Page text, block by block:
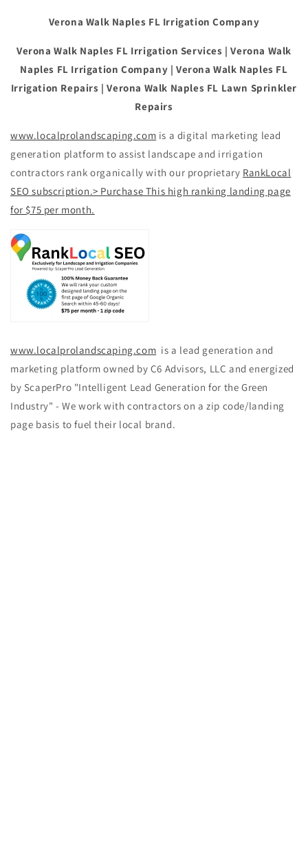
Verona Walk Naples FL Irrigation Company
Verona Walk Naples FL Irrigation Services | Verona Walk
Naples FL Irrigation Company | Verona Walk Naples FL
Irrigation Repairs | Verona Walk Naples FL Lawn Sprinkler
Repairs
www.localprolandscaping.com is a digital marketing lead
generation platform to assist landscape and irrigation
contractors rank organically with our proprietary RankLocal
SEO subscription.> Purchase This high ranking landing page
for $75 per month.
www.localprolandscaping.com is a lead generation and
marketing platform owned by C6 Advisors, LLC and energized
by ScaperPro "Intelligent Lead Generation for the Green
Industry" - We work with contractors on a zip code/landing
page basis to fuel their local brand.